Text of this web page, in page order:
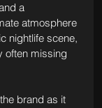
a
atmosphere
nightlife scene,
often missing
brand as it